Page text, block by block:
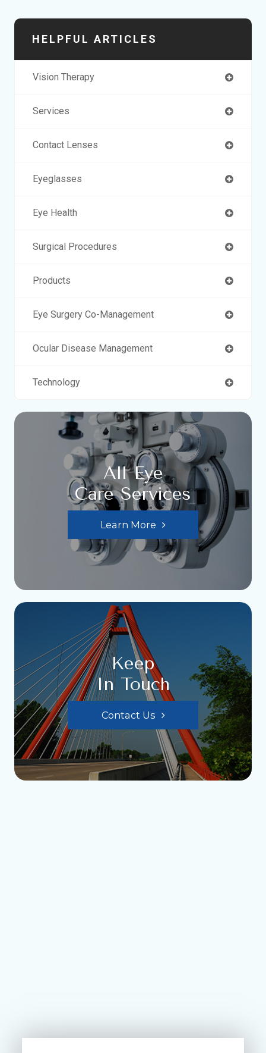
HELPFUL ARTICLES
Vision Therapy
Services
Contact Lenses
Eyeglasses
Eye Health
Surgical Procedures
Products
Eye Surgery Co-Management
Ocular Disease Management
Technology
All Eye
Care Services
Learn More
Keep
In Touch
Contact Us